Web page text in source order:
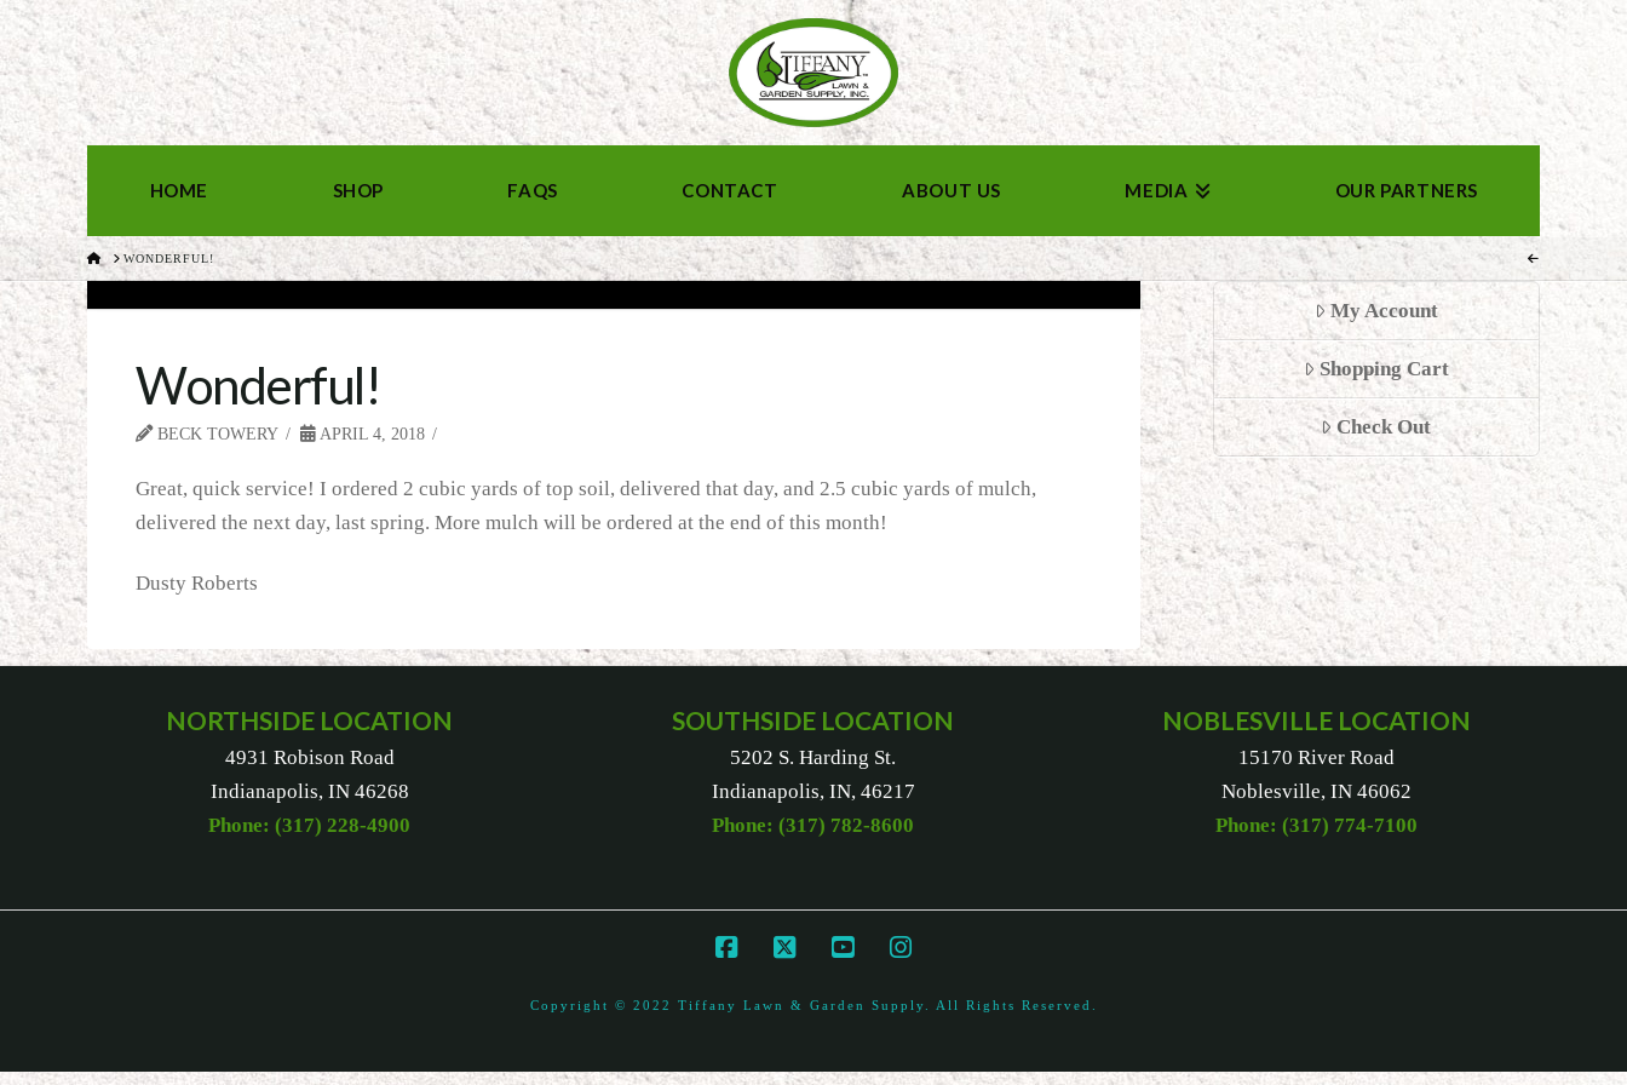
HOME SHOP FAQS CONTACT ABOUT US MEDIA OUR PARTNERS
HOMEWONDERFUL!
Wonderful!
BECK TOWERY APRIL 4, 2018
Great, quick service! I ordered 2 cubic yards of top soil, delivered that day, and 2.5 cubic yards of mulch,
delivered the next day, last spring. More mulch will be ordered at the end of this month!
Dusty Roberts
My Account
Shopping Cart
Check Out
NORTHSIDE LOCATION
4931 Robison Road
Indianapolis, IN 46268
Phone: (317) 228-4900
SOUTHSIDE LOCATION
5202 S. Harding St.
Indianapolis, IN, 46217
Phone: (317) 782-8600
NOBLESVILLE LOCATION
15170 River Road
Noblesville, IN 46062
Phone: (317) 774-7100
Copyright © 2022 Tiffany Lawn & Garden Supply. All Rights Reserved.